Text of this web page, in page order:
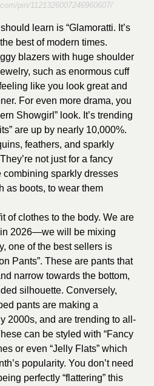
pin/1121326007246960607/
learn is “Glamoratti. It’s
best of modern times.
blazers with huge shoulder
such as enormous cuff
like you look great and
For even more drama, you
Showgirl” look. It’s trending
are up by nearly 10,000%.
feathers, and sparkly
not just for a fancy
combining sparkly dresses
as boots, to wear them
of clothes to the body. We are
in 2026—we will be mixing
one of the best sellers is
Pants”. These are pants that
narrow towards the bottom,
silhouette. Conversely,
pants are making a
2000s, and are trending to all-
can be styled with “Fancy
or even “Jelly Flats” which
popularity. You don’t need
perfectly “flattering” this